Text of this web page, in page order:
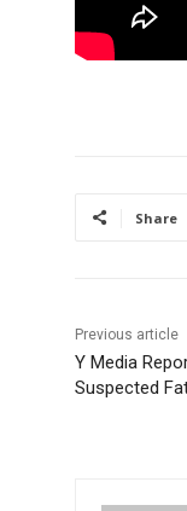
Share
Previous article
Y Media
Suspected